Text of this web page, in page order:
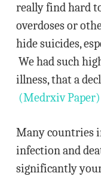
really find hard
overdoses or
hide suicides,
We had such
illness, that a
(Medrxiv Paper)
Many countries
infection and
significantly